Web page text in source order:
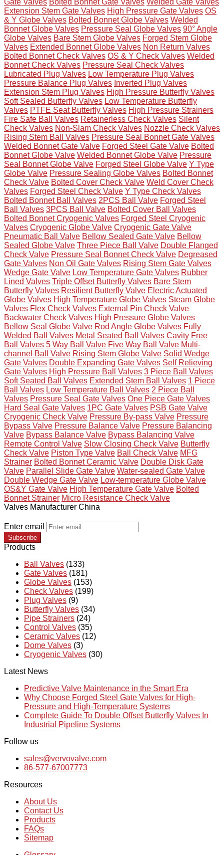
Gate Valves Bolted Bonnet Gate Valves Welded Gate Valves
Extension Stem Gate Valves High Pressure Gate Valves OS
& Y Globe Valves Bolted Bonnet Globe Valves Welded
Bonnet Globe Valves Pressure Seal Globe Valves 90° Angle
Globe Valves Bare Stem Globe Valves Forged Stem Globe
Valves Extended Bonnet Globe Valves Non Return Valves
Bolted Bonnet Check Valves OS & Y Check Valves Welded
Bonnet Check Valves Pressure Seal Check Valves
Lubricated Plug Valves Low Temperature Plug Valves
Pressure Balance Plug Valves Inverted Plug Valves
Extension Stem Plug Valves High Pressure Butterfly Valves
Soft Sealed Butterfly Valves Low Temperature Butterfly
Valves PTFE Seat Butterfly Valves High Pressure Strainers
Fire Safe Ball Valves Retainerless Check Valves Silent
Check Valves Non-Slam Check Valves Nozzle Check Valves
Rising Stem Ball Valves Pressure Seal Bonnet Gate Valves
Welded Bonnet Gate Valve Forged Steel Gate Valve Bolted
Bonnet Globe Valve Welded Bonnet Globe Valve Pressure
Seal Bonnet Globe Valve Forged Steel Globe Valve Y Type
Globe Valve Pressure Sealing Globe Valves Bolted Bonnet
Check Valve Bolted Cover Check Valve Weld Cover Check
Valves Forged Steel Check Valve Y Type Check Valves
Bolted Bonnet Ball Valves 2PCS Ball Valve Forged Steel
Ball Valves 3PCS Ball Valve Bolted Cover Ball Valves
Bolted Bonnet Cryogenic Valves Forged Steel Cryogenic
Valves Cryogenic Globe Valve Cryogenic Gate Valve
Pneumatic Ball Valve Bellow Sealed Gate Valve Bellow
Sealed Globe Valve Three Piece Ball Valve Double Flanged
Check Valve Pressure Seal Bonnet Check Valve Degreased
Gate Valves Non Oil Gate Valves Rising Stem Gate Valves
Wedge Gate Valve Low Temperature Gate Valves Rubber
Lined Valves Triple Offset Butterfly Valves Bare Stem
Butterfly Valves Resilient Butterfly Valve Electric Actuated
Globe Valves High Temperature Globe Valves Steam Globe
Valves Flex Check Valves External Pin Check Valve
Backwater Check Valves High Pressure Globe Valves
Bellow Seal Globe Valve Rod Angle Globe Valves Fully
Welded Ball Valves Metal Seated Ball Valves Cavity Free
Ball Valves 5 Way Ball Valve Five Way Ball Valve Multi-
channel Ball Valve Rising Stem Globe Valve Solid Wedge
Gate Valves Double Expanding Gate Valves Self Relieving
Gate Valves High Pressure Ball Valves 3 Piece Ball Valves
Soft Seated Ball Valves Extended Stem Ball Valves 1 Piece
Ball Valves Low Temperature Ball Valves 2 Piece Ball
Valves Pressure Seal Gate Valves One Piece Gate Valves
Hard Seal Gate Valves 1PC Gate Valves PSB Gate Valve
Cryogenic Check Valve Pressure By-pass Valve Pressure
Bypass Valve Pressure Balance Valve Pressure Balancing
Valve Bypass Balance Valve Bypass Balancing Valve
Remote Control Valve Slow Closing Check Valve Butterfly
Check Valve Piston Type Valve Ball Check Valve MFG
Strainer Bolted Bonnet Ceramic Valve Double Disk Gate
Valve Parallel Slide Gate Valve Water-sealed Gate Valve
Double Wedge Gate Valve Low-temperature Globe Valve
OS&Y Gate Valve High Temperature Gate Valve Bolted
Bonnet Strainer Micro Resistance Check Valve
Valves Manufacturer China
Enter email
Subscribe
Products
Ball Valves (133)
Gate Valves (181)
Globe Valves (153)
Check Valves (199)
Plug Valves (9)
Butterfly Valves (34)
Pipe Strainers (24)
Control Valves (35)
Ceramic Valves (12)
Dome Valves (3)
Cryogenic Valves (30)
Latest News
Predictive Valve Maintenance in the Smart Era
Why Choose Forged Steel Gate Valves for High-
Pressure and High-Temperature Systems
Complete Guide To Double Offset Butterfly Valves In
Industrial Pipeline Systems
Follow us
sales@vervovalve.com
86-577-67007773
Resources
About Us
Contact Us
Products
FAQs
Sitemap